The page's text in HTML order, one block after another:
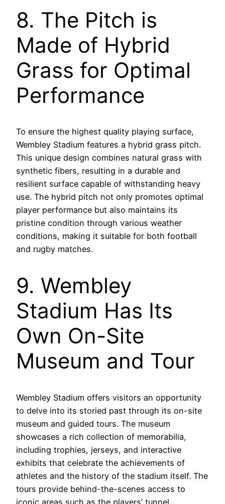
8. The Pitch is
Made of Hybrid
Grass for Optimal
Performance
To ensure the highest quality playing surface,
Wembley Stadium features a hybrid grass pitch.
This unique design combines natural grass with
synthetic fibers, resulting in a durable and
resilient surface capable of withstanding heavy
use. The hybrid pitch not only promotes optimal
player performance but also maintains its
pristine condition through various weather
conditions, making it suitable for both football
and rugby matches.
9. Wembley
Stadium Has Its
Own On-Site
Museum and Tour
Wembley Stadium offers visitors an opportunity
to delve into its storied past through its on-site
museum and guided tours. The museum
showcases a rich collection of memorabilia,
including trophies, jerseys, and interactive
exhibits that celebrate the achievements of
athletes and the history of the stadium itself. The
tours provide behind-the-scenes access to